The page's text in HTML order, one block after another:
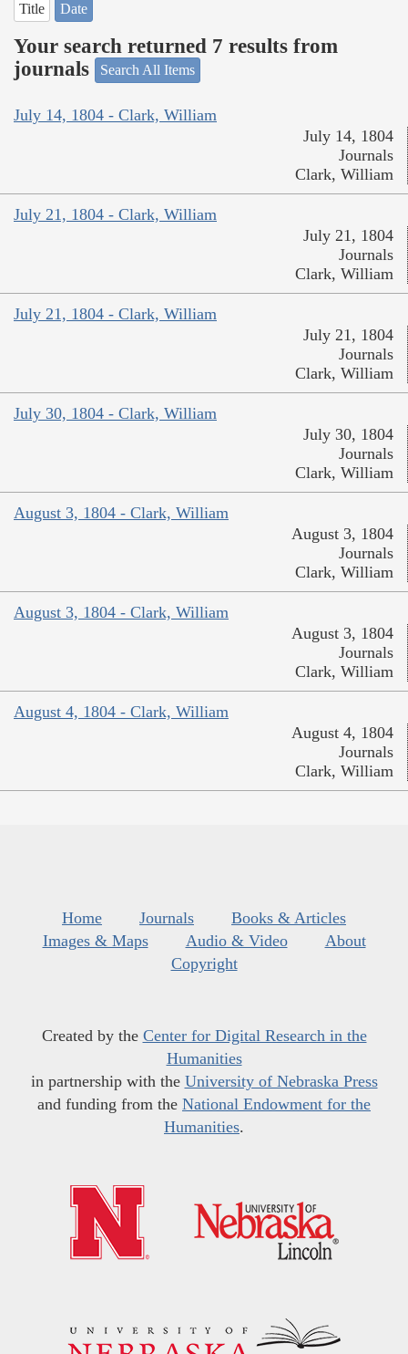
Title Date
Your search returned 7 results from
journals
Search All Items
July 14, 1804 - Clark, William
July 14, 1804
Journals
Clark, William
July 21, 1804 - Clark, William
July 21, 1804
Journals
Clark, William
July 21, 1804 - Clark, William
July 21, 1804
Journals
Clark, William
July 30, 1804 - Clark, William
July 30, 1804
Journals
Clark, William
August 3, 1804 - Clark, William
August 3, 1804
Journals
Clark, William
August 3, 1804 - Clark, William
August 3, 1804
Journals
Clark, William
August 4, 1804 - Clark, William
August 4, 1804
Journals
Clark, William
Home Journals
Books & Articles
Images & Maps
Audio & Video
About
Copyright
Created by the Center for Digital Research in the
Humanities
in partnership with the University of Nebraska Press
and funding from the National Endowment for the
Humanities.